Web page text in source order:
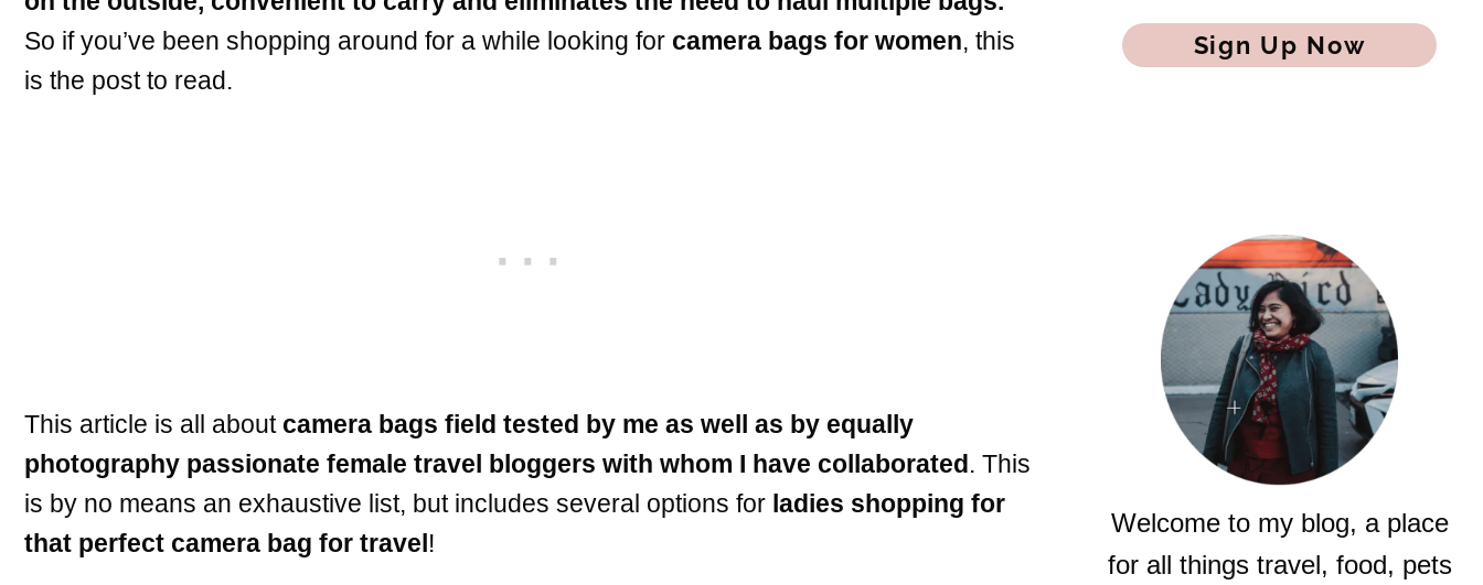
So if you’ve been shopping around for a while looking for camera bags for women, this
is the post to read.
This article is all about camera bags field tested by me as well as by equally
photography passionate female travel bloggers with whom I have collaborated . This
is by no means an exhaustive list, but includes several options for ladies shopping for
that perfect camera bag for travel !
Sign Up Now
Welcome to my blog, a place
for all things travel, food, pets